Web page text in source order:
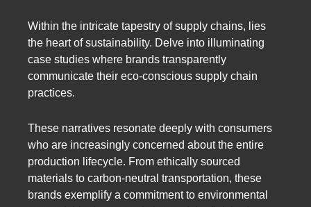
Within the intricate tapestry of supply chains, lies
the heart of sustainability. Delve into illuminating
case studies where brands transparently
communicate their eco-conscious supply chain
practices.
These narratives resonate deeply with consumers
who are increasingly concerned about the entire
production lifecycle. From ethically sourced
materials to carbon-neutral transportation, these
brands exemplify a commitment to environmental